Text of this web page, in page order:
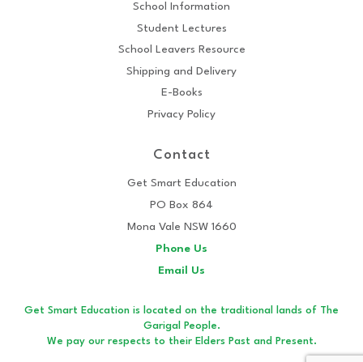
School Information
Student Lectures
School Leavers Resource
Shipping and Delivery
E-Books
Privacy Policy
Contact
Get Smart Education
PO Box 864
Mona Vale NSW 1660
Phone Us
Email Us
Get Smart Education is located on the traditional lands of The
Garigal People.
We pay our respects to their Elders Past and Present.